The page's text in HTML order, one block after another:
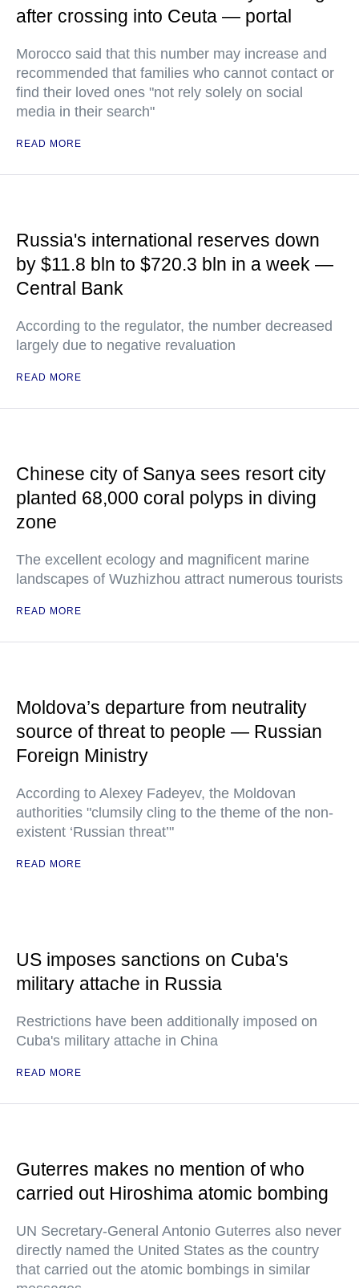
after crossing into Ceuta — portal
Morocco said that this number may increase and
recommended that families who cannot contact or
find their loved ones "not rely solely on social
media in their search"
READ MORE
Russia's international reserves down
by $11.8 bln to $720.3 bln in a week —
Central Bank
According to the regulator, the number decreased
largely due to negative revaluation
READ MORE
Chinese city of Sanya sees resort city
planted 68,000 coral polyps in diving
zone
The excellent ecology and magnificent marine
landscapes of Wuzhizhou attract numerous tourists
READ MORE
Moldova’s departure from neutrality
source of threat to people — Russian
Foreign Ministry
According to Alexey Fadeyev, the Moldovan
authorities "clumsily cling to the theme of the non-
existent ‘Russian threat’"
READ MORE
US imposes sanctions on Cuba's
military attache in Russia
Restrictions have been additionally imposed on
Cuba's military attache in China
READ MORE
Guterres makes no mention of who
carried out Hiroshima atomic bombing
UN Secretary-General Antonio Guterres also never
directly named the United States as the country
that carried out the atomic bombings in similar